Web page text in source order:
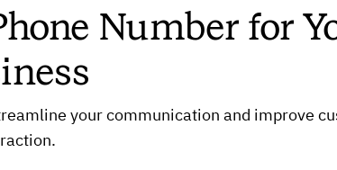
Number for
your communication and improve